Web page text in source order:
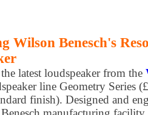
Wilson Benesch's
latest loudspeaker from the
line Geometry Series
finish). Designed and